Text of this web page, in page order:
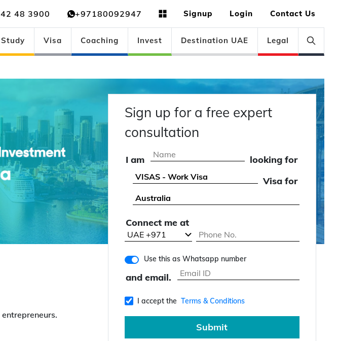
48 3900 +97180092947 Signup Login Contact Us
Study Visa Coaching Invest Destination UAE Legal
Sign up for a free expert
consultation
I am
looking for
Visa for
Connect me at
Use this as Whatsapp number
and email.
I accept the Terms & Conditions
Submit